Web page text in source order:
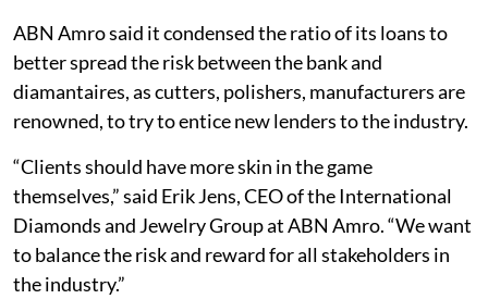
ABN Amro said it condensed the ratio of its loans to
better spread the risk between the bank and
diamantaires, as cutters, polishers, manufacturers are
renowned, to try to entice new lenders to the industry.
“Clients should have more skin in the game
themselves,” said Erik Jens, CEO of the International
Diamonds and Jewelry Group at ABN Amro. “We want
to balance the risk and reward for all stakeholders in
the industry.”